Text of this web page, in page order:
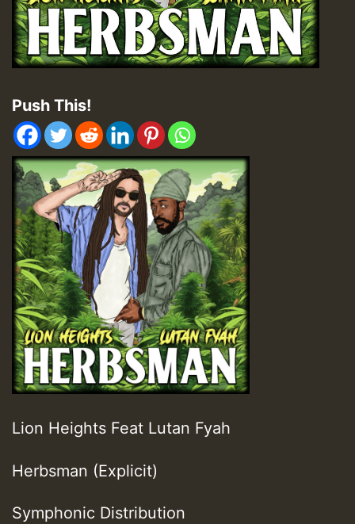
Push This!
Lion Heights Feat Lutan Fyah
Herbsman (Explicit)
Symphonic Distribution